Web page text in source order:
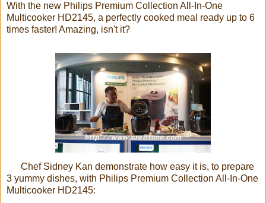
With the new Philips Premium Collection All-In-One
Multicooker HD2145, a perfectly cooked meal ready up to 6
times faster! Amazing, isn't it?
Chef Sidney Kan demonstrate how easy it is, to prepare
3 yummy dishes, with Philips Premium Collection All-In-One
Multicooker HD2145: